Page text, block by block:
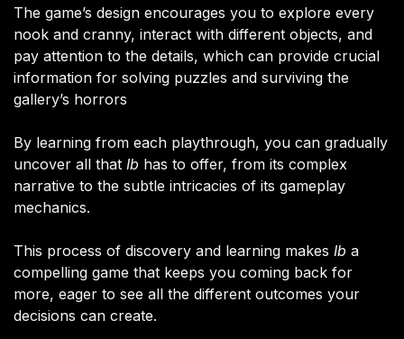
The game’s design encourages you to explore every
nook and cranny, interact with different objects, and
pay attention to the details, which can provide crucial
information for solving puzzles and surviving the
gallery’s horrors​
By learning from each playthrough, you can gradually
uncover all that Ib has to offer, from its complex
narrative to the subtle intricacies of its gameplay
mechanics.
This process of discovery and learning makes Ib a
compelling game that keeps you coming back for
more, eager to see all the different outcomes your
decisions can create.